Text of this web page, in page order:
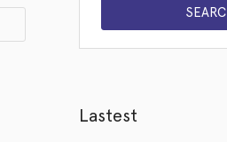
Lastest